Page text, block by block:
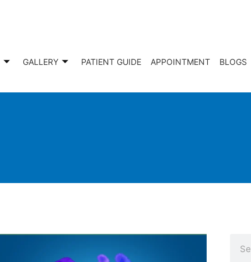
GALLERY PATIENT GUIDE APPOINTMENT BLOGS